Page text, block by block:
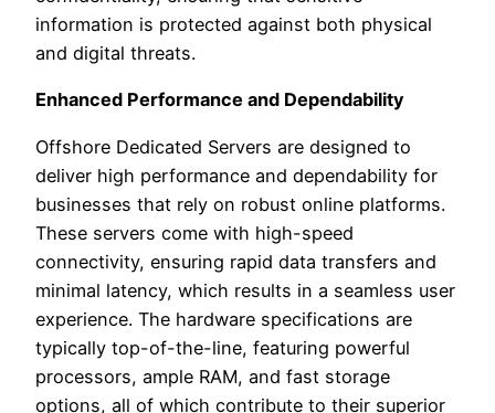
information is protected against both physical
and digital threats.
Enhanced Performance and Dependability
Offshore Dedicated Servers are designed to
deliver high performance and dependability for
businesses that rely on robust online platforms.
These servers come with high-speed
connectivity, ensuring rapid data transfers and
minimal latency, which results in a seamless user
experience. The hardware specifications are
typically top-of-the-line, featuring powerful
processors, ample RAM, and fast storage
options, all of which contribute to their superior